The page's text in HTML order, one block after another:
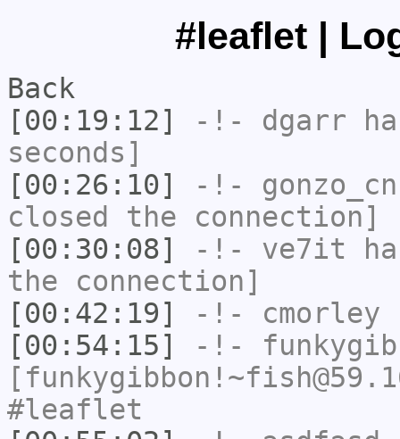
#leaflet |
Back
[00:19:12]
-!- dgarr
seconds]
[00:26:10]
-!-
closed the connection]
[00:30:08]
-!- ve7it
the connection]
[00:42:19]
-!- cmorley
[00:54:15]
-!-
#leaflet